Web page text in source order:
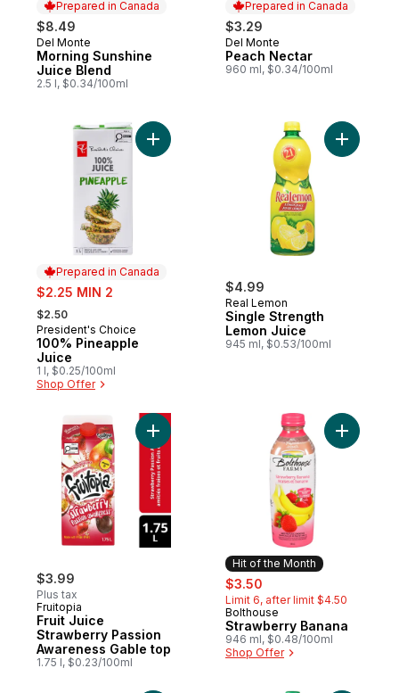
Prepared in Canada
$8.49
Prepared in Canada
Del Monte
Morning Sunshine
Juice Blend
2.5 l, $0.34/100ml
Prepared in Canada
$3.29
Prepared in Canada
Del Monte
Peach Nectar
960 ml, $0.34/100ml
Prepared in Canada
sale:
$2.25 MIN 2
, formerly:
$2.50
Prepared in Canada
President's Choice
100% Pineapple
Juice
1 l, $0.25/100ml
Shop Offer
Add 100% Pineapple Juice to cart
$4.99
Real Lemon
Single Strength
Lemon Juice
945 ml, $0.53/100ml
Add
$3.99
Plus tax
Fruitopia
Fruit Juice
Strawberry Passion
Awareness Gable top
1.75 l, $0.23/100ml
Add Fruit Juice Strawberry Passion
Hit of the Month
sale:
$3.50
Limit 6, after limit $4.50
Hit of the Month
Bolthouse
Strawberry Banana
946 ml, $0.48/100ml
Shop Offer
Add